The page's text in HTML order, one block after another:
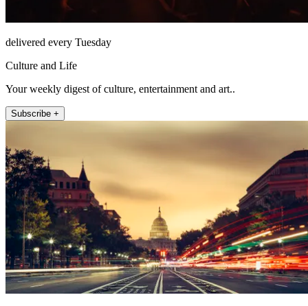
delivered every Tuesday
Culture and Life
Your weekly digest of culture, entertainment and art..
Subscribe +